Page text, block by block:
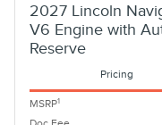
2027 Lincoln
V6 Engine with
Reserve
Pricing
MSRP1